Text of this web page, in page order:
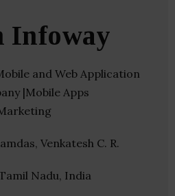
Infoway
and Web Application
|Mobile Apps
Venkatesh C. R.
Nadu, India